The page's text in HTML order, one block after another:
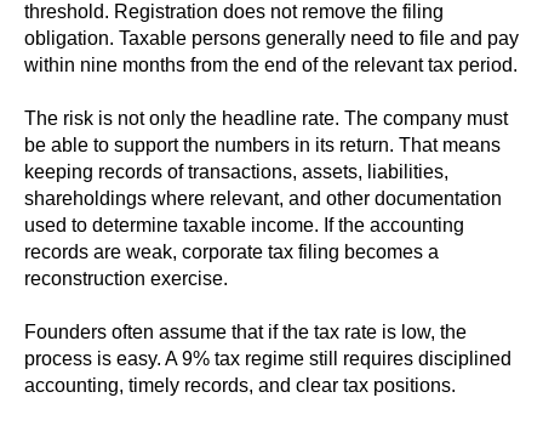
threshold. Registration does not remove the filing
obligation. Taxable persons generally need to file and pay
within nine months from the end of the relevant tax period.
The risk is not only the headline rate. The company must
be able to support the numbers in its return. That means
keeping records of transactions, assets, liabilities,
shareholdings where relevant, and other documentation
used to determine taxable income. If the accounting
records are weak, corporate tax filing becomes a
reconstruction exercise.
Founders often assume that if the tax rate is low, the
process is easy. A 9% tax regime still requires disciplined
accounting, timely records, and clear tax positions.